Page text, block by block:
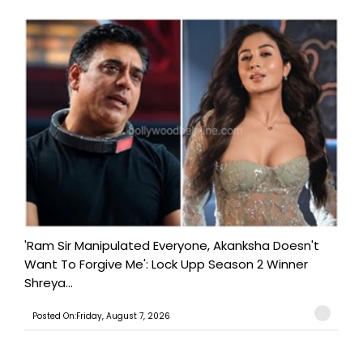
'Ram Sir Manipulated Everyone, Akanksha Doesn't
Want To Forgive Me': Lock Upp Season 2 Winner
Shreya...
Posted On:Friday, August 7, 2026